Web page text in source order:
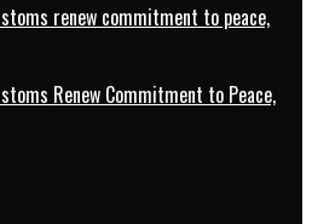
renew commitment to peace,
Renew Commitment to Peace,